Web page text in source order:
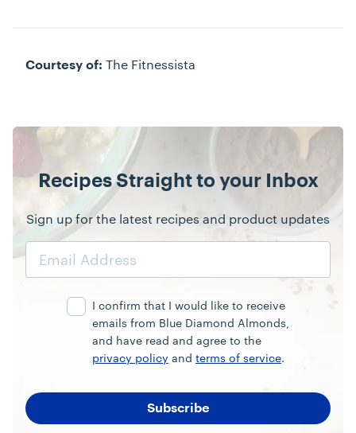
Courtesy of: The Fitnessista
Recipes Straight to your Inbox
Sign up for the latest recipes and product updates
Email
I confirm that I would like to receive
emails from Blue Diamond Almonds,
and have read and agree to the
privacy policy and terms of service.